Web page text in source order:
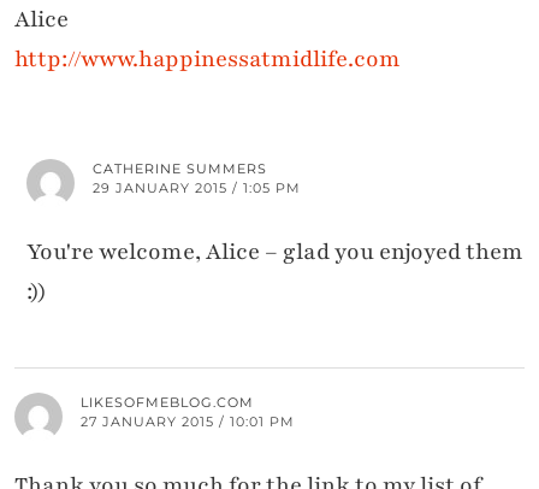
Alice
http://www.happinessatmidlife.com
CATHERINE SUMMERS
29 JANUARY 2015 / 1:05 PM
You're welcome, Alice – glad you enjoyed them
:))
LIKESOFMEBLOG.COM
27 JANUARY 2015 / 10:01 PM